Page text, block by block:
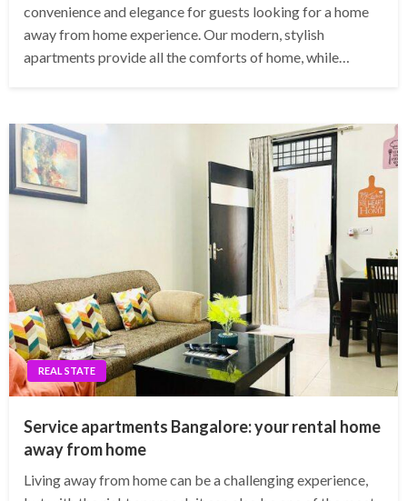
convenience and elegance for guests looking for a home
away from home experience. Our modern, stylish
apartments provide all the comforts of home, while…
REAL STATE
Service apartments Bangalore: your rental home
away from home
Living away from home can be a challenging experience,